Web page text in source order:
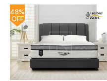
48%
OFF